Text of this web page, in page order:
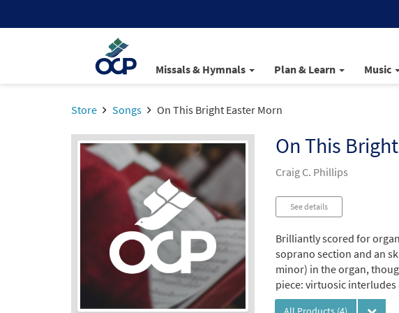
Missals & Hymnals Plan & Learn Music
Store Songs On This Bright Easter Morn
On This
Craig C. Phillips
See details
Brilliantly scored for
soprano section and an
minor) in the organ,
piece: virtuosic